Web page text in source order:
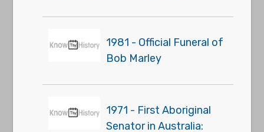
1981 - Official Funeral of
Bob Marley
1971 - First Aboriginal
Senator in Australia: